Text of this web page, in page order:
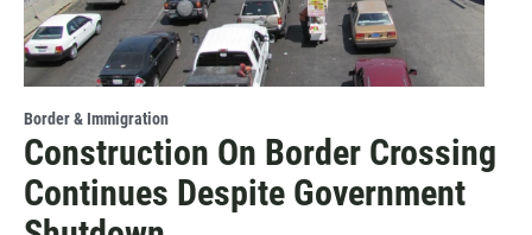
Border & Immigration
Construction On Border Crossing
Continues Despite Government